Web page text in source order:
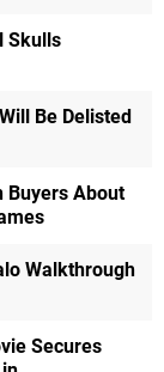
Skulls
Be Delisted
Buyers About
Walkthrough
Secures